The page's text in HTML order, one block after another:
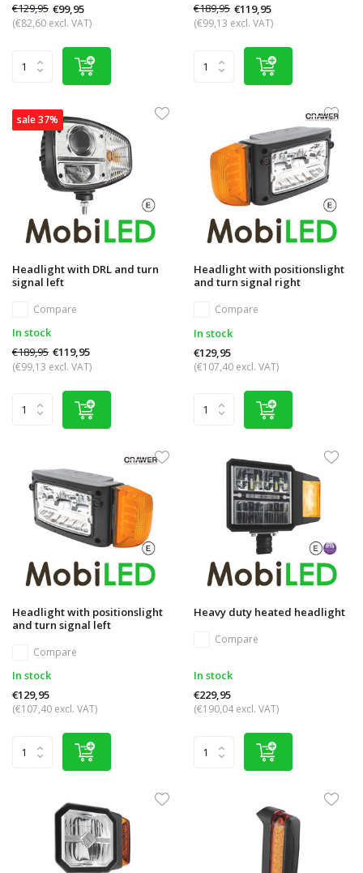
€129,95 €99,95
(€82,60 excl. VAT)
€189,95 €119,95
(€99,13 excl. VAT)
sale 37%
Headlight with DRL and turn
signal left
Compare
In stock
€189,95 €119,95
(€99,13 excl. VAT)
Headlight with positionslight
and turn signal right
Compare
In stock
€129,95
(€107,40 excl. VAT)
Headlight with positionslight
and turn signal left
Compare
In stock
€129,95
(€107,40 excl. VAT)
Heavy duty heated headlight
Compare
In stock
€229,95
(€190,04 excl. VAT)